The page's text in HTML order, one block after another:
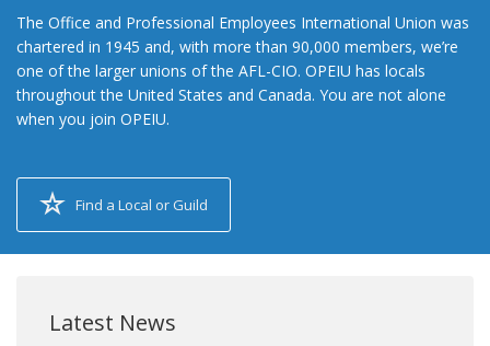
The Office and Professional Employees International Union was
chartered in 1945 and, with more than 90,000 members, we’re
one of the larger unions of the AFL-CIO. OPEIU has locals
throughout the United States and Canada. You are not alone
when you join OPEIU.
Find a Local or Guild
Latest News